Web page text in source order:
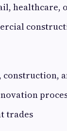
healthcare,
trades